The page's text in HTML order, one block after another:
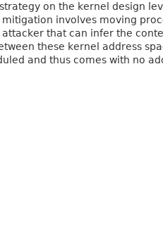
on the kernel design
involves moving
that can infer the
these kernel address
and thus comes with no